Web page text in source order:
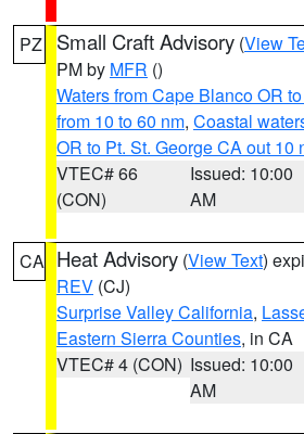
PZ Small Craft Advisory (View
PM by MFR ()
Waters from Cape Blanco OR
from 10 to 60 nm, Coastal
OR to Pt. St. George CA out 10
VTEC# 66
(CON)
Issued: 10:00
AM
CA Heat Advisory (View Text)
REV (CJ)
Surprise Valley California,
Eastern Sierra Counties, in CA
VTEC# 4 (CON) Issued: 10:00
AM